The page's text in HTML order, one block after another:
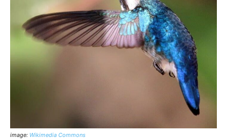
image: Wikimedia Commons